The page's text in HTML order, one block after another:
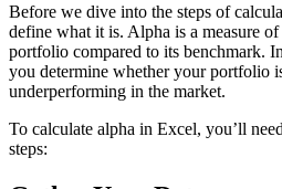
Before we dive into the steps of
define what it is. Alpha is a measure of
portfolio compared to its benchmark.
you determine whether your portfolio
underperforming in the market.
To calculate alpha in Excel, you’ll
steps: